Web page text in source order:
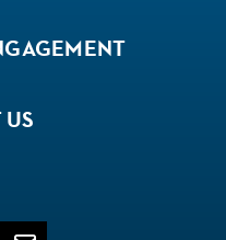
US